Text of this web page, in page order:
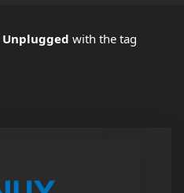
Unplugged with the tag